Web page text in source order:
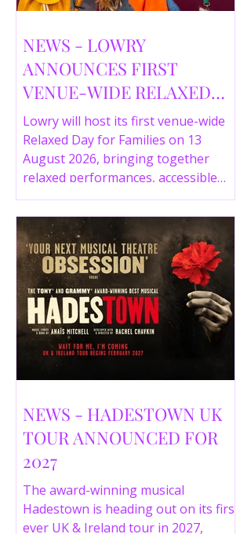
NEWS - LOWRY
ANNOUNCES FIRST
VENUE-WIDE RELAXED
DAY FOR FAMILIES THIS
SUMMER
Lowry will host its first venue-wide
Relaxed Day for Families on 13
August 2026, bringing together
relaxed performances, accessible
gallery experiences, Wild Things,
LOWRY 360 and family activities in a
more comfortable environment.
NEWS - HADESTOWN UK
TOUR ANNOUNCED FOR
2027
The award-winning musical
Hadestown is heading out on its first
ever UK & Ireland tour in 2027,